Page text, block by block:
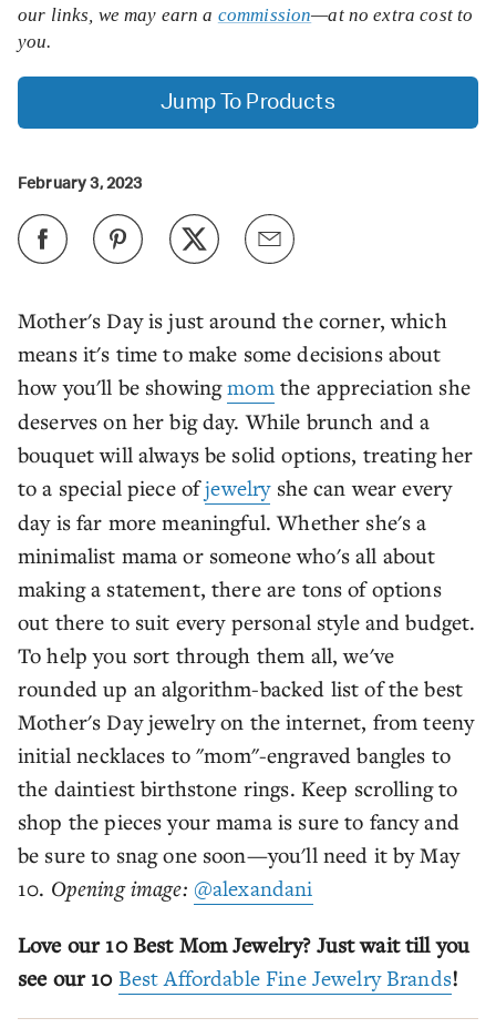
Mother's Day is just around the corner, which
means it's time to make some decisions about
how you'll be showingmom the appreciation she
deserves on her big day. While brunch and a
bouquet will always be solid options, treating her
to a special piece ofjewelryshe can wear every
day is far more meaningful. Whether she's a
minimalist mama or someone who's all about
making a statement, there are tons of options
out there to suit every personal style and budget.
To help you sort through them all, we've
rounded up an algorithm-backed list of the best
Mother's Day jewelry on the internet, from teeny
initial necklaces to "mom"-engraved bangles to
the daintiest birthstone rings. Keep scrolling to
shop the pieces your mama is sure to fancy and
be sure to snag one soon—you'll need it by May
10. Opening image: @alexandani
Love our 10 Best Mom Jewelry? Just wait till you
see our 10 Best Affordable Fine Jewelry Brands!
our links, we may earn a commission—at no extra cost to
you.
Jump To Products
February 3, 2023